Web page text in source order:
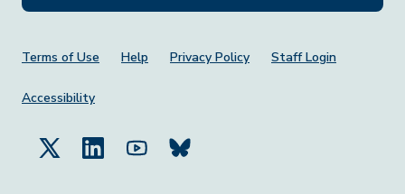
Footer Menu
Terms of Use Help Privacy Policy Staff Login
Accessibility